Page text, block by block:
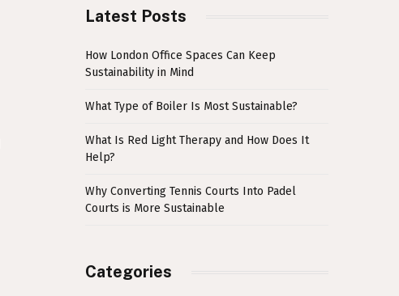
Latest Posts
How London Office Spaces Can Keep
Sustainability in Mind
What Type of Boiler Is Most Sustainable?
What Is Red Light Therapy and How Does It
Help?
Why Converting Tennis Courts Into Padel
Courts is More Sustainable
Categories